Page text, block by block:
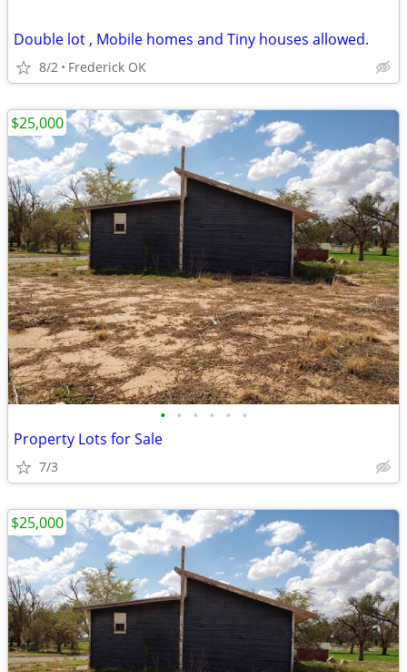
Double lot , Mobile homes and Tiny houses allowed.
8/2 Frederick OK
• • • • • •
Property Lots for Sale
7/3
$25,000
$25,000